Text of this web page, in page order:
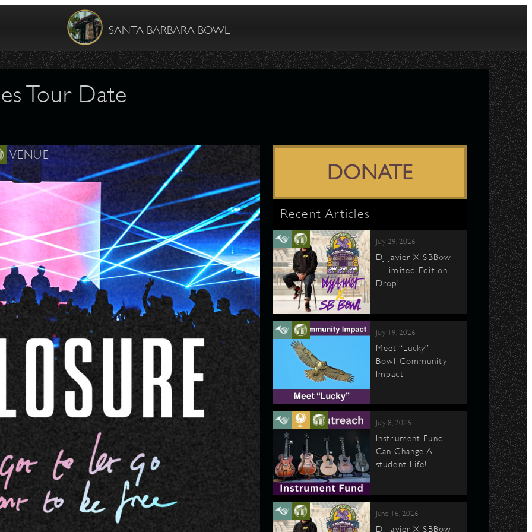
SANTA BARBARA BOWL
Tour Date
VENUE
DONATE
Recent Articles
July 29, 2026
DJ Javier X SBBowl
– Limited Edition
Drop!
July 19, 2026
Meet “Lucky” –
Bowl Community
Impact
July 8, 2026
Instrument Fund
Can Change A
student Life!
June 16, 2026
DJ Javier X SBBowl